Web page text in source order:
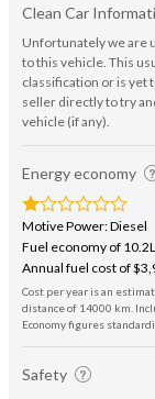
Clean Car
Unfortunately we are
to this vehicle. This
classification or is yet
seller directly to try
vehicle (if any).
Energy economy
Motive Power: Diesel
Fuel economy of
Annual fuel cost of
Cost per year is an
distance of 14000 km.
Economy figures
Safety